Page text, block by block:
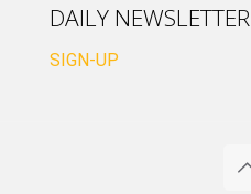
DAILY NEWSLETTER
SIGN-UP